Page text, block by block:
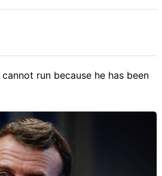
cannot run because he has been